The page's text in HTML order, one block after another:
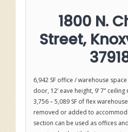
1800 N.
Street,
6,942 SF office / warehouse
door, 12’ eave height, 9’ 7”
3,756 – 5,089 SF of flex
removed or added to
section can be used as offices